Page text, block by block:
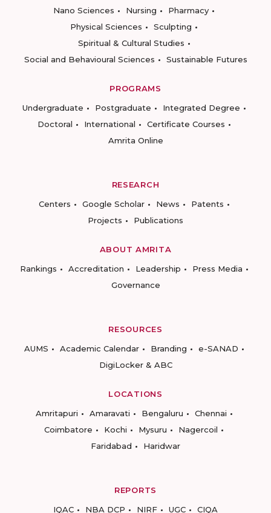
Nano Sciences
Nursing
Pharmacy
Physical Sciences
Sculpting
Spiritual & Cultural Studies
Social and Behavioural Sciences
Sustainable Futures
PROGRAMS
Undergraduate
Postgraduate
Integrated Degree
Doctoral
International
Certificate Courses
Amrita Online
RESEARCH
Centers
Google Scholar News
Patents
Projects
Publications
ABOUT AMRITA
Rankings
Accreditation Leadership
Press Media
Governance
RESOURCES
AUMS
Academic Calendar Branding
e-SANAD
DigiLocker & ABC
LOCATIONS
Amritapuri
Amaravati Bengaluru
Chennai
Coimbatore
Kochi Mysuru
Nagercoil
Faridabad
Haridwar
REPORTS
IQAC
NBA DCP NIRF UGC CIQA